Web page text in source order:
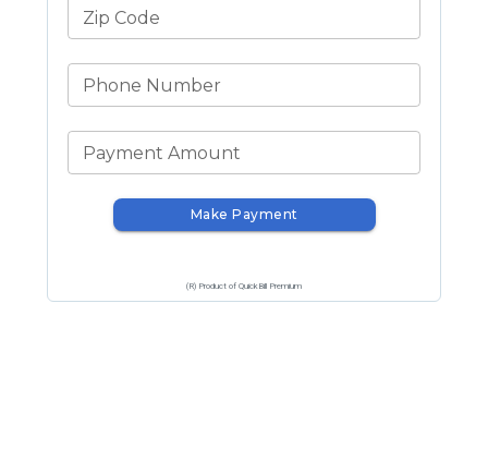
Zip Code
Phone Number
Payment Amount
Make Payment
(R) Product of QuickBill Premium